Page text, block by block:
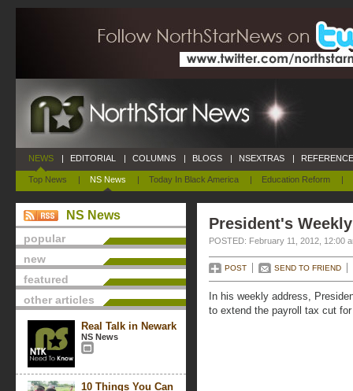
NEWS
Top News | NS News | Today In Black America | Education Reform |
| EDITORIAL | COLUMNS | BLOGS | NSEXTRAS |
NS News
popular
new
featured
other articles
Real Talk in Newark
NS News
10 Things You Can
President's
POSTED: February 11, 2012, 12:00
POST SEND TO FRIEND
In his weekly address,
to extend the payroll tax cut